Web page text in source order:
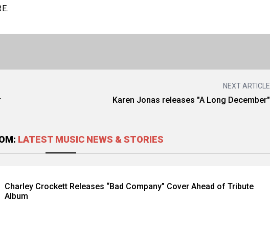
.
NEXT ARTICLE
Karen Jonas releases "A Long December"
LATEST MUSIC NEWS & STORIES
Charley Crockett Releases “Bad Company” Cover Ahead of Tribute
Album